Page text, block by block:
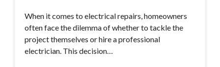
When it comes to electrical repairs, homeowners
often face the dilemma of whether to tackle the
project themselves or hire a professional
electrician. This decision…